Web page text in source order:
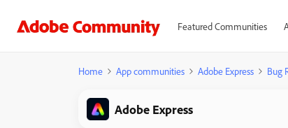
Featured Communities
Home App communities Adobe Express Bug
Adobe Express